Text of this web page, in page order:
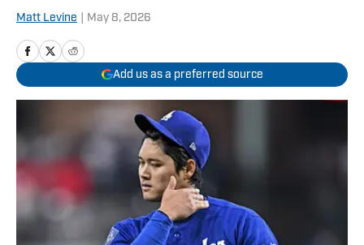
Matt Levine May 8, 2026
Add us as a preferred source